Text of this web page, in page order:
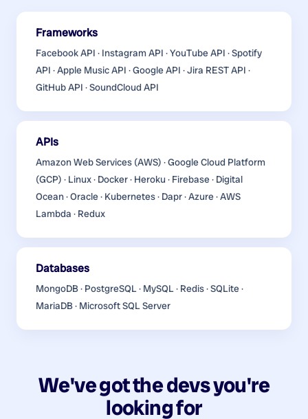
Frameworks
Facebook API · Instagram API · YouTube API · Spotify
API · Apple Music API · Google API · Jira REST API ·
GitHub API · SoundCloud API
APIs
Amazon Web Services (AWS) · Google Cloud Platform
(GCP) · Linux · Docker · Heroku · Firebase · Digital
Ocean · Oracle · Kubernetes · Dapr · Azure · AWS
Lambda · Redux
Databases
MongoDB · PostgreSQL · MySQL · Redis · SQLite ·
MariaDB · Microsoft SQL Server
We've got the devs you're
looking for